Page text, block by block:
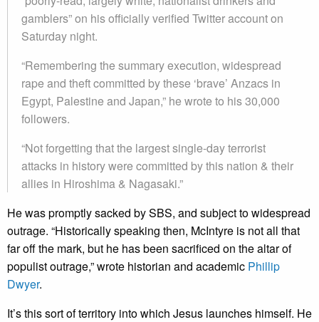
gamblers” on his officially verified Twitter account on
Saturday night.
“Remembering the summary execution, widespread
rape and theft committed by these ‘brave’ Anzacs in
Egypt, Palestine and Japan,” he wrote to his 30,000
followers.
“Not forgetting that the largest single-day terrorist
attacks in history were committed by this nation & their
allies in Hiroshima & Nagasaki.”
He was promptly sacked by SBS, and subject to widespread
outrage. “Historically speaking then, McIntyre is not all that
far off the mark, but he has been sacrificed on the altar of
populist outrage,” wrote historian and academic Phillip
Dwyer.
It’s this sort of territory into which Jesus launches himself. He